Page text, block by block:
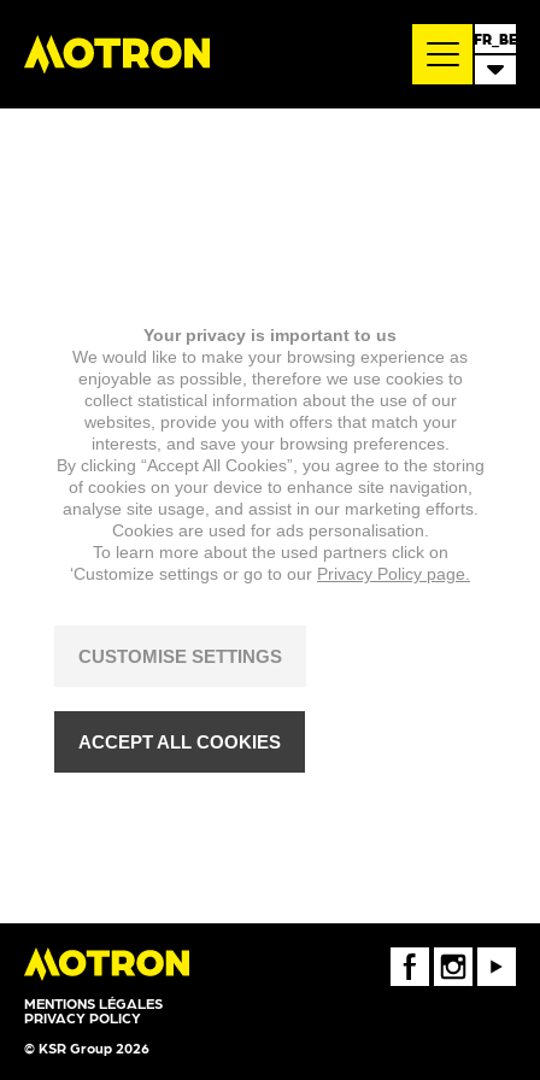
FR_BE
MENTIONS LÉGALES
PRIVACY POLICY
© KSR Group 2026
FaceBookInstagramYoutube
Your privacy is important to us
We would like to make your browsing experience as
enjoyable as possible, therefore we use cookies to
collect statistical information about the use of our
websites, provide you with offers that match your
interests, and save your browsing preferences.
By clicking “Accept All Cookies”, you agree to the storing
of cookies on your device to enhance site navigation,
analyse site usage, and assist in our marketing efforts.
Cookies are used for ads personalisation.
To learn more about the used partners click on
‘Customize settings or go to our Privacy Policy page.
CUSTOMISE SETTINGS
ACCEPT ALL COOKIES